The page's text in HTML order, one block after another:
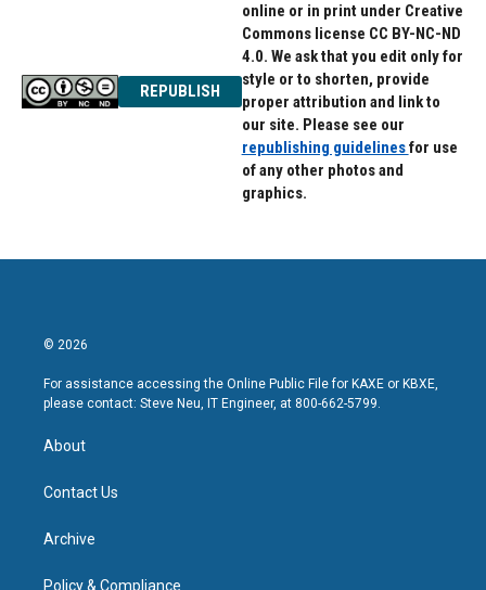
REPUBLISH
online or in print under Creative
Commons license CC BY-NC-ND
4.0. We ask that you edit only for
style or to shorten, provide
proper attribution and link to
our site. Please see our
republishing guidelinesfor use
of any other photos and
graphics.
© 2026
For assistance accessing the Online Public File for KAXE or KBXE,
please contact: Steve Neu, IT Engineer, at 800-662-5799.
About
Contact Us
Archive
Policy & Compliance